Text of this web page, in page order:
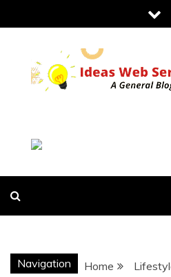
to
IDEAS
Navigation Home